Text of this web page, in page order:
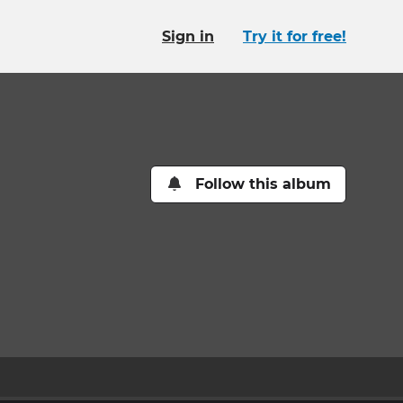
Sign in Try it for free!
Follow this album